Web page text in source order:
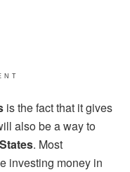
is the fact that it gives
also be a way to
. Most
investing money in